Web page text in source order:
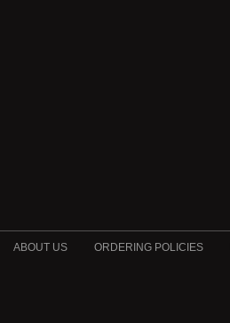
ABOUT US ORDERING POLICIES